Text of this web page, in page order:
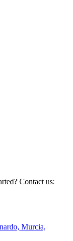
Contact us:
Murcia,